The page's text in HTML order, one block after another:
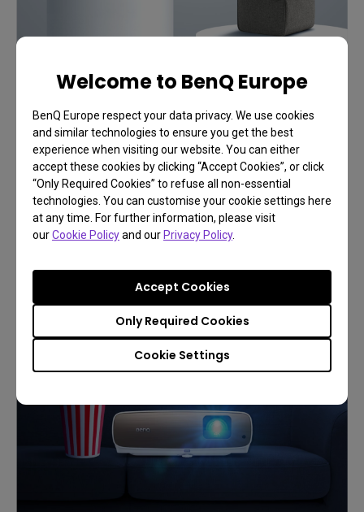
Welcome to BenQ Europe
BenQ Europe respect your data privacy. We use cookies
and similar technologies to ensure you get the best
experience when visiting our website. You can either
accept these cookies by clicking “Accept Cookies”, or click
“Only Required Cookies” to refuse all non-essential
technologies. You can customise your cookie settings here
at any time. For further information, please visit
ourCookie Policyand ourPrivacy Policy.
Cookie Settings
Only Required Cookies
Accept Cookies
Build your first home cinema
Recreate your immersive
cinematic experience
Learn More